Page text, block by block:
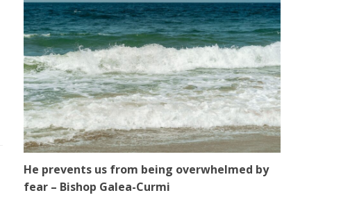
He prevents us from being overwhelmed by
fear – Bishop Galea-Curmi